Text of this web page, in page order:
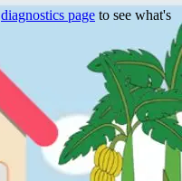
diagnostics page to see what's